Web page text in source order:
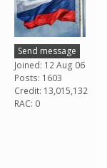
Send message
Joined: 12 Aug 06
Posts: 1603
Credit: 13,015,132
RAC: 0